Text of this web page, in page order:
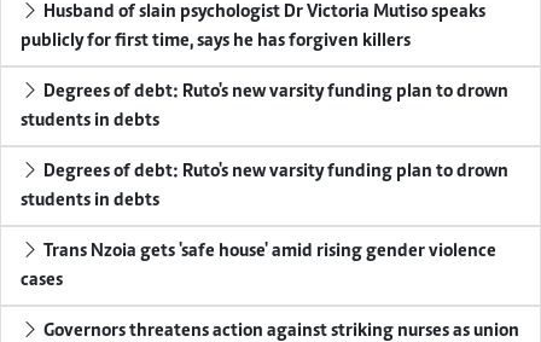
Husband of slain psychologist Dr Victoria Mutiso speaks
publicly for first time, says he has forgiven killers
Degrees of debt: Ruto's new varsity funding plan to drown
students in debts
Degrees of debt: Ruto's new varsity funding plan to drown
students in debts
Trans Nzoia gets 'safe house' amid rising gender violence
cases
Governors threatens action against striking nurses as union